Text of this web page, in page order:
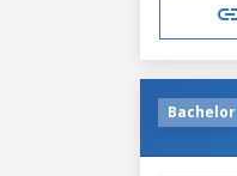
Bachelor